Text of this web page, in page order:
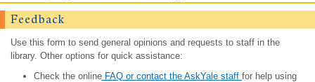
Feedback
Use this form to send general opinions and requests to staff in the
library. Other options for quick assistance:
Check the onlineFAQ or contact the AskYale staff for help using